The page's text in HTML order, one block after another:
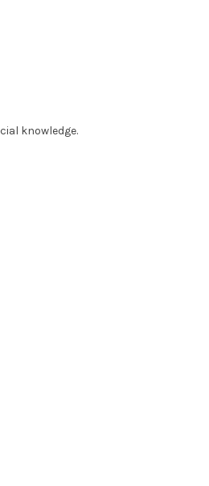
knowledge.